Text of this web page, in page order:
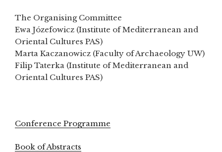
The Organising Committee
Ewa Józefowicz (Institute of Mediterranean and
Oriental Cultures PAS)
Marta Kaczanowicz (Faculty of Archaeology UW)
Filip Taterka (Institute of Mediterranean and
Oriental Cultures PAS)
Conference Programme
Book of Abstracts